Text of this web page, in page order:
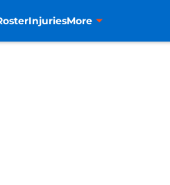
InjuriesMore